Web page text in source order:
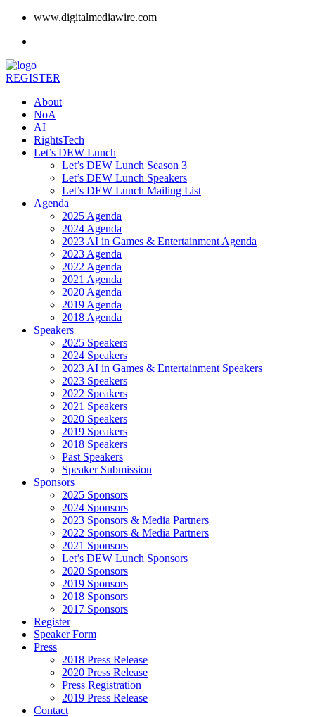
www.digitalmediawire.com
REGISTER
About
NoA
AI
RightsTech
Let’s DEW Lunch
Let’s DEW Lunch Season 3
Let’s DEW Lunch Speakers
Let’s DEW Lunch Mailing List
Agenda
2025 Agenda
2024 Agenda
2023 AI in Games & Entertainment Agenda
2023 Agenda
2022 Agenda
2021 Agenda
2020 Agenda
2019 Agenda
2018 Agenda
Speakers
2025 Speakers
2024 Speakers
2023 AI in Games & Entertainment Speakers
2023 Speakers
2022 Speakers
2021 Speakers
2020 Speakers
2019 Speakers
2018 Speakers
Past Speakers
Speaker Submission
Sponsors
2025 Sponsors
2024 Sponsors
2023 Sponsors & Media Partners
2022 Sponsors & Media Partners
2021 Sponsors
Let’s DEW Lunch Sponsors
2020 Sponsors
2019 Sponsors
2018 Sponsors
2017 Sponsors
Register
Speaker Form
Press
2018 Press Release
2020 Press Release
Press Registration
2019 Press Release
Contact